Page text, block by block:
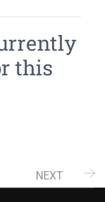
this
NEXT